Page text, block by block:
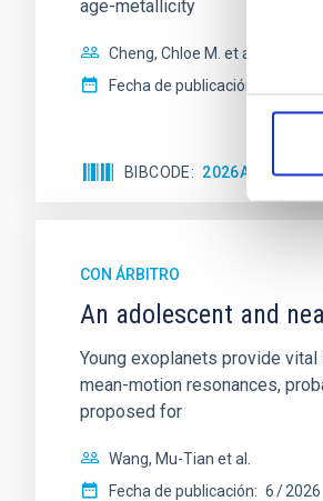
age-metallicity
Cheng, Chloe M. et al.
Fecha de publicación:
BIBCODE
CON ÁRBITRO
An adolescent and
Young exoplanets provide
mean-motion resonances,
proposed for
Wang, Mu-Tian et al.
Fecha de publicación: 6 2026